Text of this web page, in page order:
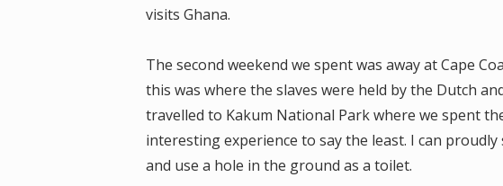
visits Ghana.
The second weekend we spent was away at Cape
this was where the slaves were held by the Dutch
travelled to Kakum National Park where we spent
interesting experience to say the least. I can
and use a hole in the ground as a toilet.